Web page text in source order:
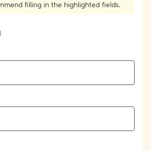
filling in the highlighted fields.